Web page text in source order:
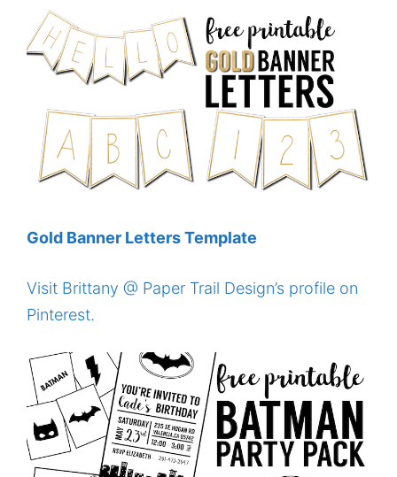
Gold Banner Letters Template
Visit Brittany @ Paper Trail Design’s profile on
Pinterest.